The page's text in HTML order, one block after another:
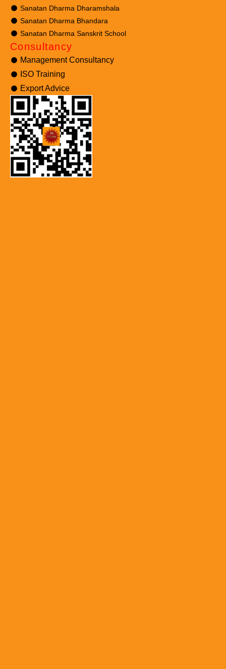
Sanatan Dharma Dharamshala
Sanatan Dharma Bhandara
Sanatan Dharma Sanskrit School
Consultancy
Management Consultancy
ISO Training
Export Advice